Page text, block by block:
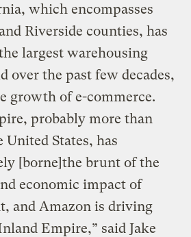
which encompasses
Riverside counties, has
largest warehousing
over the past few decades,
growth of e-commerce.
probably more than
United States, has
[borne]the brunt of the
economic impact of
and Amazon is driving
Empire,” said Jake